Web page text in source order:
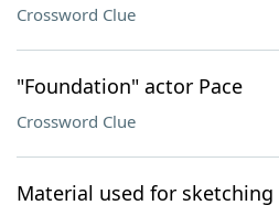
Crossword Clue
"Foundation" actor Pace
Crossword Clue
Material used for sketching